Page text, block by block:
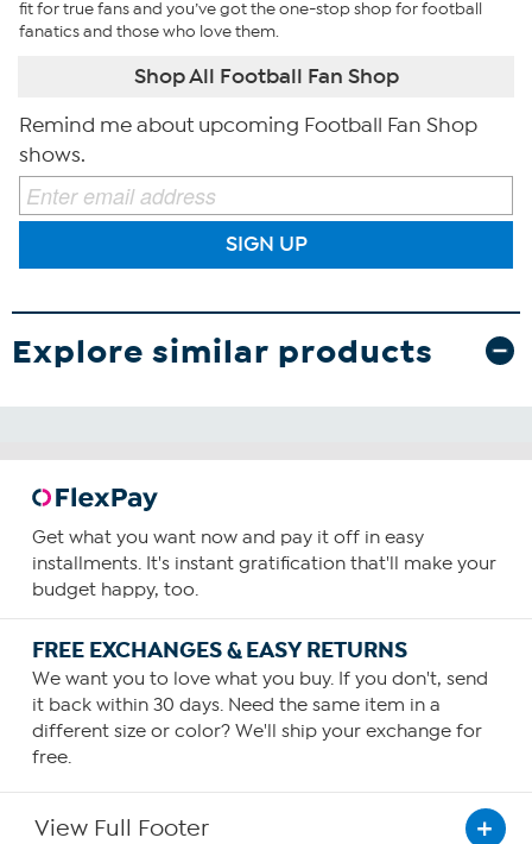
fit for true fans and you’ve got the one-stop shop for football
fanatics and those who love them.
Shop All Football Fan Shop
Remind me about upcoming Football Fan Shop
shows.
SIGN UP
Explore similar products
Get what you want now and pay it off in easy
installments. It's instant gratification that'll make your
budget happy, too.
FREE EXCHANGES & EASY RETURNS
We want you to love what you buy. If you don't, send
it back within 30 days. Need the same item in a
different size or color? We'll ship your exchange for
free.
View Full Footer